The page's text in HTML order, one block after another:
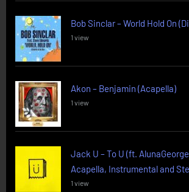
Bob Sinclar – World Hold On
1 view
Akon – Benjamin (Acapella)
1 view
Jack U – To U (ft.
Acapella, Instrumental and
1 view